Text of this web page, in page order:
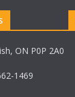
ON P0P 2A0
1469